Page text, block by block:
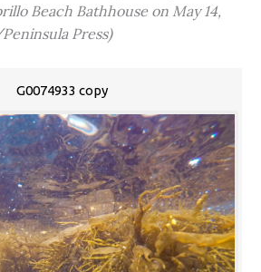
Beach Bathhouse on May 14,
Press)
G0074933 copy